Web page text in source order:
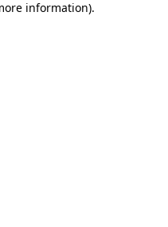
information).